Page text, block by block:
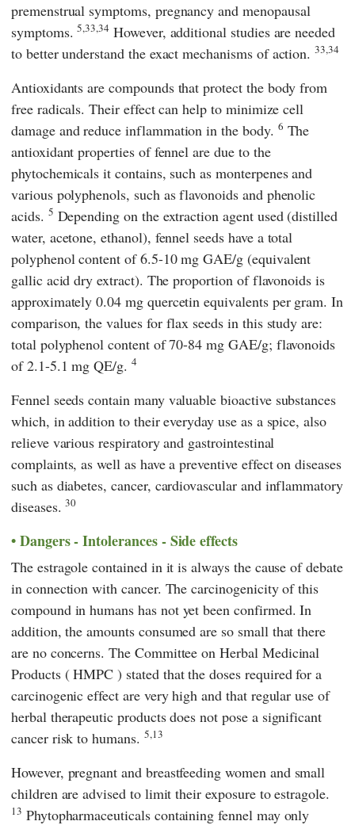
premenstrual symptoms, pregnancy and menopausal
symptoms.5,33,34 However, additional studies are needed
to better understand the exact mechanisms of action.33,34
Antioxidants are compounds that protect the body from
free radicals. Their effect can help to minimize cell
damage and reduce inflammation in the body. 6 The
antioxidant properties of fennel are due to the
phytochemicals it contains, such as monterpenes and
various polyphenols, such as flavonoids and phenolic
acids. 5 Depending on the extraction agent used (distilled
water, acetone, ethanol), fennel seeds have a total
polyphenol content of 6.5-10 mg GAE/g (equivalent
gallic acid dry extract). The proportion of flavonoids is
approximately 0.04 mg quercetin equivalents per gram. In
comparison, the values for flax seeds in this study are:
total polyphenol content of 70-84 mg GAE/g; flavonoids
of 2.1-5.1 mg QE/g. 4
Fennel seeds contain many valuable bioactive substances
which, in addition to their everyday use as a spice, also
relieve various respiratory and gastrointestinal
complaints, as well as have a preventive effect on diseases
such as diabetes, cancer, cardiovascular and inflammatory
diseases.30
Dangers - Intolerances - Side effects
The estragole contained in it is always the cause of debate
in connection with cancer. The carcinogenicity of this
compound in humans has not yet been confirmed. In
addition, the amounts consumed are so small that there
are no concerns. The Committee on Herbal Medicinal
Products(HMPC ) stated that the doses required for a
carcinogenic effect are very high and that regular use of
herbal therapeutic products does not pose a significant
cancer risk to humans. 5,13
However, pregnant and breastfeeding women and small
children are advised to limit their exposure to estragole.
13 Phytopharmaceuticals containing fennel may only